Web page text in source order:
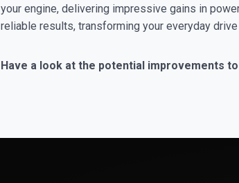
your engine, delivering impressive gains in
reliable results, transforming your everyday
Have a look at the potential improvements